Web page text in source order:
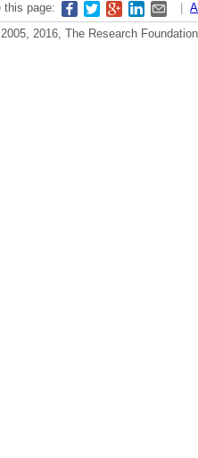
this page:
2016, The Research